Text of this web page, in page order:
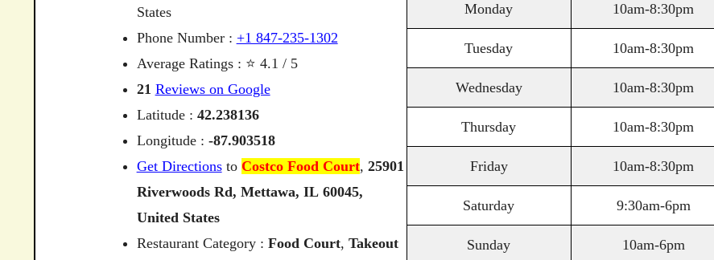
States
Phone Number : +1 847-235-1302
Average Ratings : ⭐ 4.1 / 5
21 Reviews on Google
Latitude : 42.238136
Longitude : -87.903518
Get Directionsto Costco Food Court, 25901
Riverwoods Rd, Mettawa, IL 60045,
United States
Restaurant Category : Food Court, Takeout
Monday 10am-8:30pm
Tuesday 10am-8:30pm
Wednesday 10am-8:30pm
Thursday 10am-8:30pm
Friday 10am-8:30pm
Saturday 9:30am-6pm
Sunday 10am-6pm